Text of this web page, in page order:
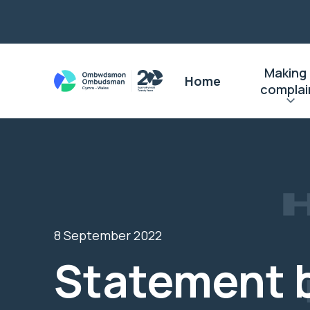
Home
Making
8 September 2022
Statement